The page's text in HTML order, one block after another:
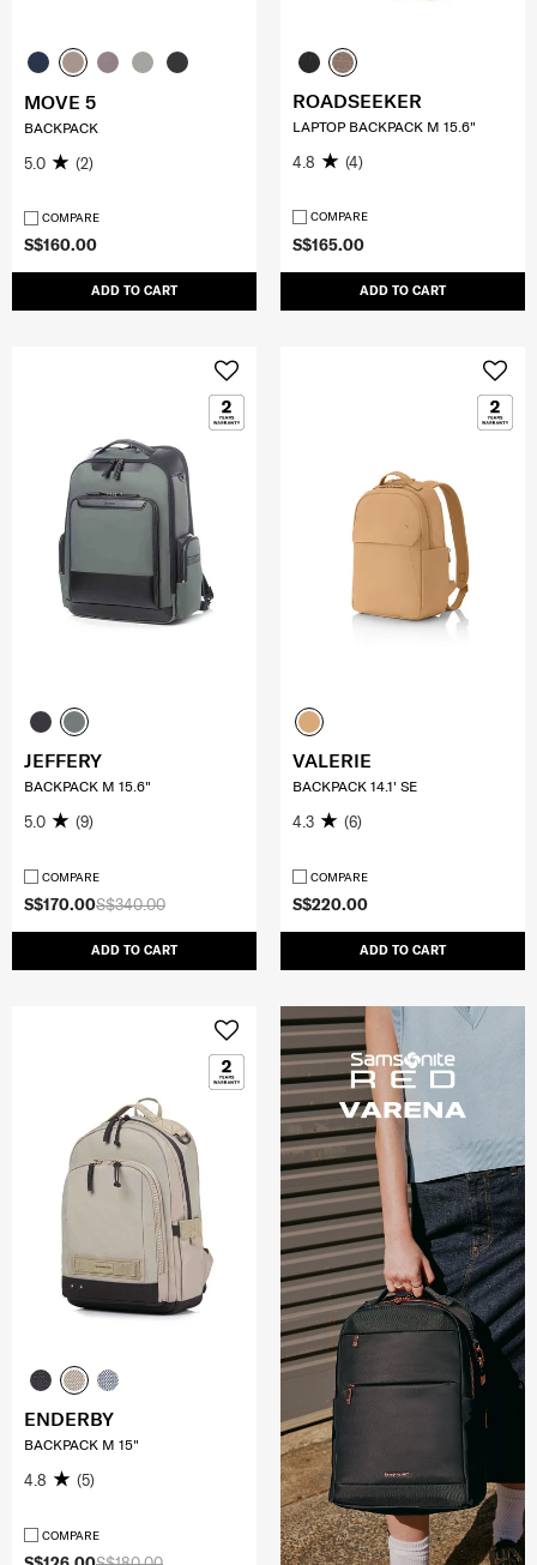
S$160.00
ADD TO CART
MOVE 5
BACKPACK
5.0 (2)
COMPARE
S$165.00
ADD TO CART
ROADSEEKER
LAPTOP BACKPACK M 15.6"
4.8 (4)
COMPARE
S$340.00
S$170.00
ADD TO CART
JEFFERY
BACKPACK M 15.6"
5.0 (9)
COMPARE
S$220.00
ADD TO CART
VALERIE
BACKPACK 14.1' SE
4.3 (6)
COMPARE
ENDERBY
BACKPACK M 15"
4.8 (5)
COMPARE